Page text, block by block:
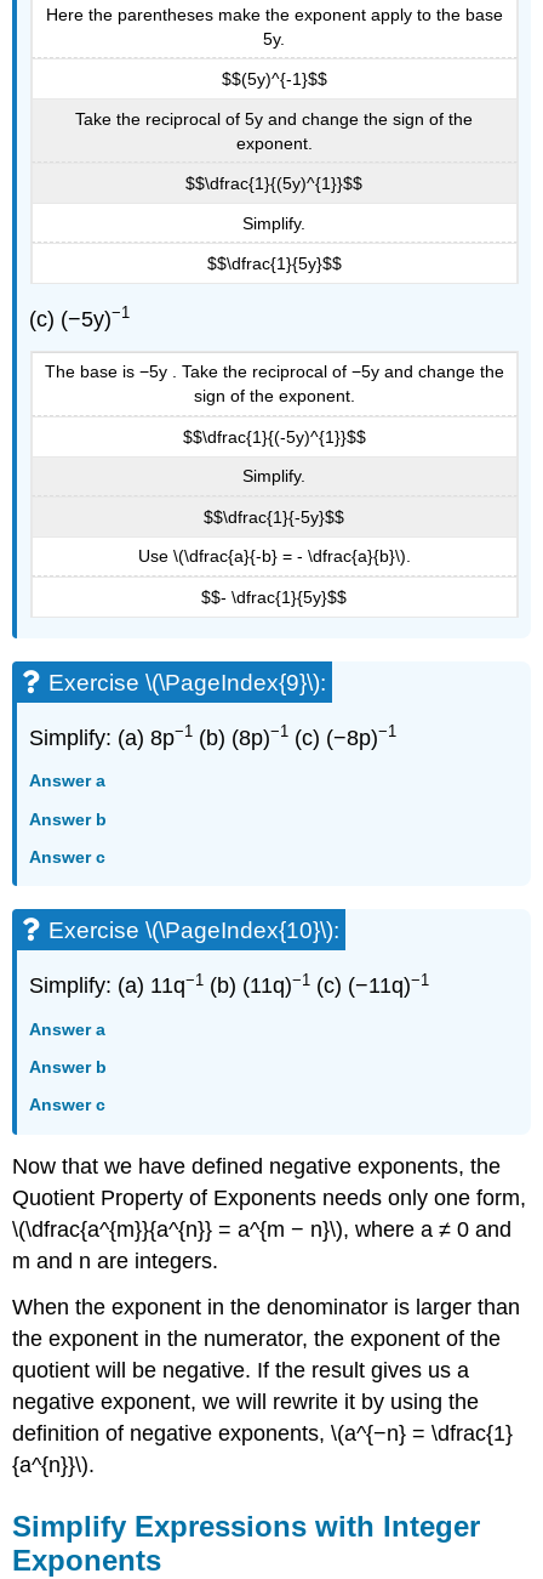
Here the parentheses make the exponent apply to the base
5y.
$$(5y)^{-1}$$
Take the reciprocal of 5y and change the sign of the
exponent.
$$\dfrac{1}{(5y)^{1}}$$
Simplify.
$$\dfrac{1}{5y}$$
(c) (−5y)−1
The base is −5y . Take the reciprocal of −5y and change the
sign of the exponent.
$$\dfrac{1}{(-5y)^{1}}$$
Simplify.
$$\dfrac{1}{-5y}$$
Use \(\dfrac{a}{-b} = - \dfrac{a}{b}\).
$$- \dfrac{1}{5y}$$
Exercise \(\PageIndex{9}\):
Simplify: (a) 8p−1 (b) (8p)−1 (c) (−8p)−1
Answer a
Answer b
Answer c
Exercise \(\PageIndex{10}\):
Simplify: (a) 11q−1 (b) (11q)−1 (c) (−11q)−1
Answer a
Answer b
Answer c
Now that we have defined negative exponents, the
Quotient Property of Exponents needs only one form,
\(\dfrac{a^{m}}{a^{n}} = a^{m − n}\), where a ≠ 0 and
m and n are integers.
When the exponent in the denominator is larger than
the exponent in the numerator, the exponent of the
quotient will be negative. If the result gives us a
negative exponent, we will rewrite it by using the
definition of negative exponents, \(a^{−n} = \dfrac{1}
{a^{n}}\).
Simplify Expressions with Integer
Exponents